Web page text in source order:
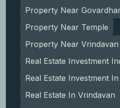
Property Near
Property Near Temple
Property Near Vrindavan
Real Estate Investment
Real Estate Investment
Real Estate In Vrindavan